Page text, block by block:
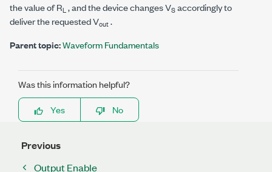
the value of RL, and the device changes VSaccordingly to
deliver the requested Vout.
Parent topic:Waveform Fundamentals
Was this information helpful?
Yes
No
Previous
Output Enable